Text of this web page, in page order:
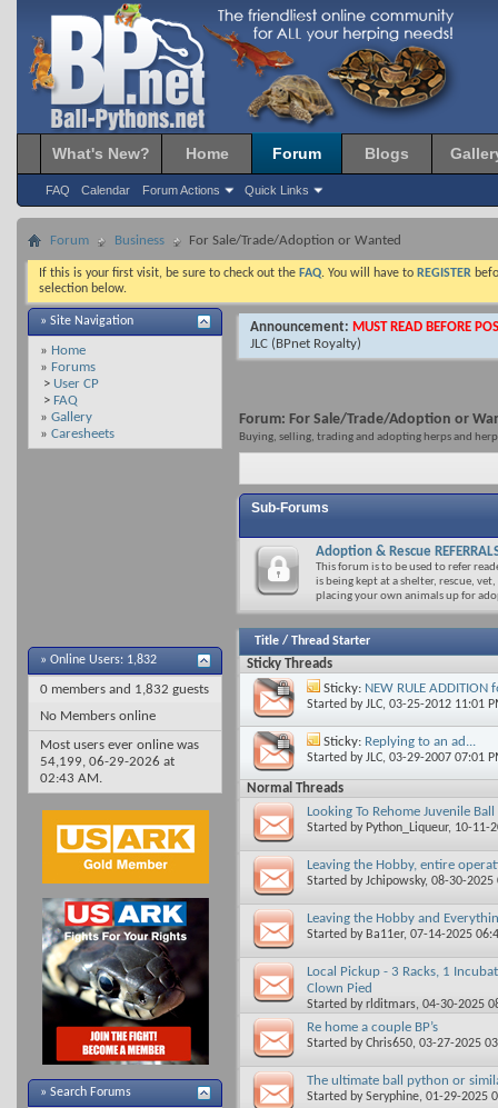
What's New? Home Forum
FAQ Calendar Forum Actions Quick Links
Blogs
Forum Business For Sale/Trade/Adoption or Wanted
If this is your first visit, be sure to check out the FAQ. You will have to REGISTER
selection below.
» Site Navigation
» Home
» Forums
> User CP
> FAQ
» Gallery
» Caresheets
» Online Users: 1,832
0 members and 1,832 guests
No Members online
Most users ever online was
54,199, 06-29-2026 at
02:43 AM.
» Search Forums
Announcement: MUST READ BEFORE
JLC (BPnet Royalty)
Forum: For Sale/Trade/Adoption or
Buying, selling, trading and adopting herps and
Sub-Forums
Adoption & Rescue
This forum is to be used to refer
is being kept at a shelter, rescue,
placing your own animals up for
Title / Thread Starter
Sticky Threads
Sticky: NEW RULE
Started byJLC, 03-25-2012 11:01
Sticky: Replying to an ad...
Started byJLC, 03-29-2007 07:01
Normal Threads
Looking To Rehome Juvenile
Started by Python_Liqueur, 10-11-
Leaving the Hobby, entire
Started byJchipowsky, 08-30-2025
Leaving the Hobby and
Started by Ba11er, 07-14-2025
Local Pickup - 3 Racks, 1
Clown Pied
Started byrlditmars, 04-30-2025
Re home a couple BP’s
Started byChris650, 03-27-2025
The ultimate ball python or
Started bySeryphine, 01-29-2025